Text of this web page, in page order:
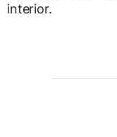
interior.